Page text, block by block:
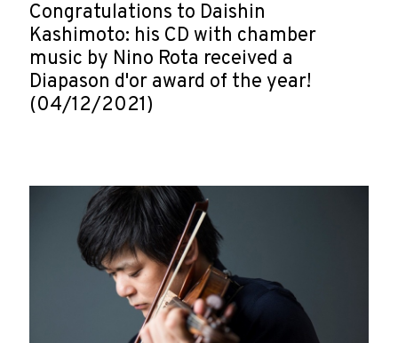
Congratulations to Daishin
Kashimoto: his CD with chamber
music by Nino Rota received a
Diapason d'or award of the year!
(04/12/2021)